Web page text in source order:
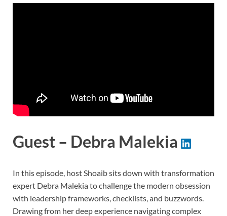
Guest – Debra Malekia
In this episode, host Shoaib sits down with transformation
expert Debra Malekia to challenge the modern obsession
with leadership frameworks, checklists, and buzzwords.
Drawing from her deep experience navigating complex